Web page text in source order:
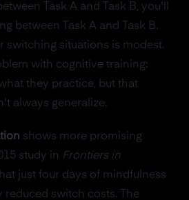
Task A and Task B, you'll
between Task A and Task B.
switching situations is modest.
with cognitive training:
they practice, but that
always generalize.
shows more promising
study in Frontiers in
just four days of mindfulness
switch costs. The